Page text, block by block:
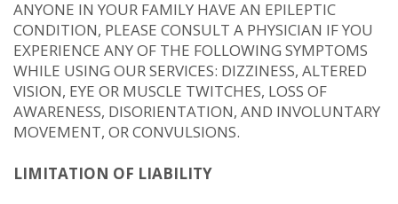
ANYONE IN YOUR FAMILY HAVE AN EPILEPTIC
CONDITION, PLEASE CONSULT A PHYSICIAN IF YOU
EXPERIENCE ANY OF THE FOLLOWING SYMPTOMS
WHILE USING OUR SERVICES: DIZZINESS, ALTERED
VISION, EYE OR MUSCLE TWITCHES, LOSS OF
AWARENESS, DISORIENTATION, AND INVOLUNTARY
MOVEMENT, OR CONVULSIONS.
LIMITATION OF LIABILITY